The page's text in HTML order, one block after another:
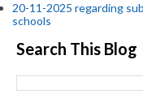
20-11-2025 regarding
schools
Search This Blog